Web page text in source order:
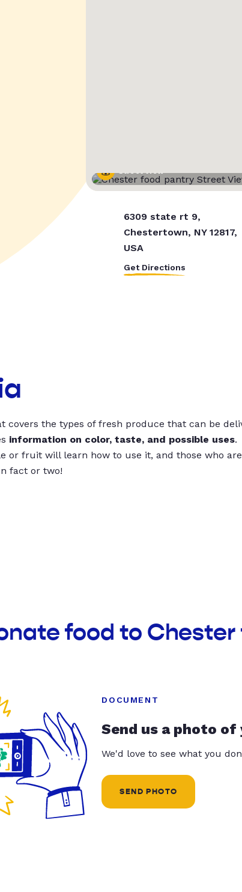
Street View
6309 state rt 9,
Chestertown, NY 12817,
USA
Get Directions
covers the types of fresh produce that can be
information on color, taste, and possible uses.
or fruit will learn how to use it, and those who are
fact or two!
food to
DOCUMENT
Send us a photo
We'd love to see what you
SEND PHOTO